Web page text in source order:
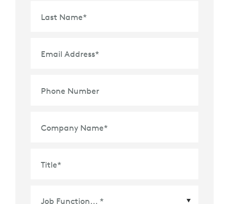
Last Name*
Email Address*
Phone Number
Company Name*
Title*